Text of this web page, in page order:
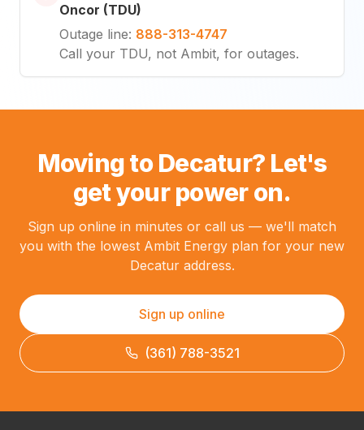
Oncor (TDU)
Outage line: 888-313-4747
Call your TDU, not Ambit, for outages.
Moving to Decatur? Let's
get your power on.
Sign up online in minutes or call us — we'll match
you with the lowest Ambit Energy plan for your new
Decatur address.
Sign up online
(361) 788-3521